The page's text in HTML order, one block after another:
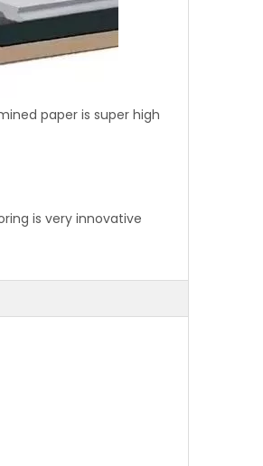
paper is super high
is very innovative